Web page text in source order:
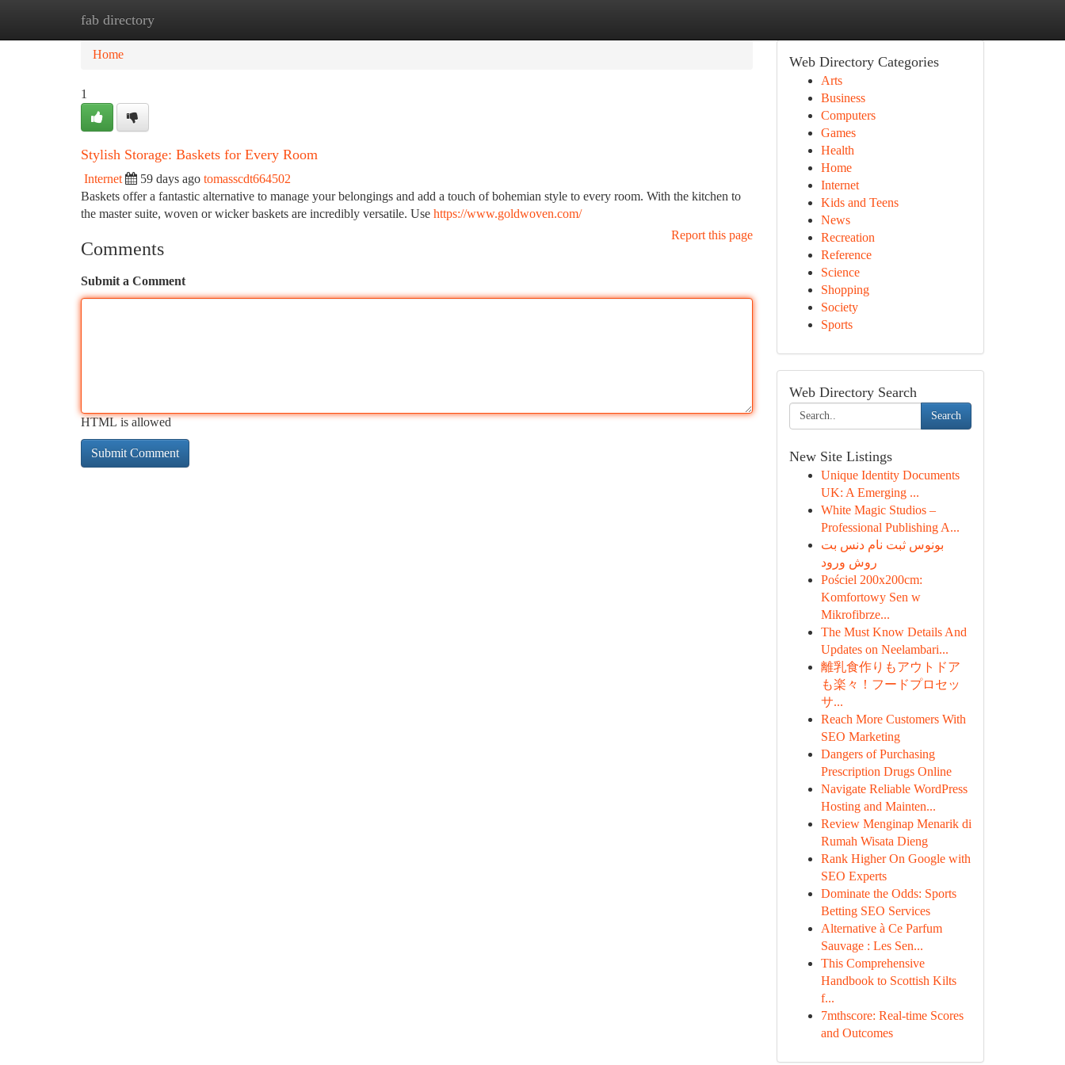
fab directory
Home
Home
1
Stylish Storage: Baskets for Every Room
Internet 59 days ago tomasscdt664502
Baskets offer a fantastic alternative to manage your belongings and add a touch of bohemian style to every room. With the kitchen to
the master suite, woven or wicker baskets are incredibly versatile. Use https://www.goldwoven.com/
Report this page
Comments
Submit a Comment
HTML is allowed
Web Directory Categories
Arts
Business
Computers
Games
Health
Home
Internet
Kids and Teens
News
Recreation
Reference
Science
Shopping
Society
Sports
Web Directory Search
Search
New Site Listings
Unique Identity Documents
UK: A Emerging ...
White Magic Studios –
Professional Publishing A...
بونوس ثبت نام دنس بت
روش ورود
Pościel 200x200cm:
Komfortowy Sen w
Mikrofibrze...
The Must Know Details And
Updates on Neelambari...
離乳食作りもアウトドア
も楽々！フードプロセッ
サ...
Reach More Customers With
SEO Marketing
Dangers of Purchasing
Prescription Drugs Online
Navigate Reliable WordPress
Hosting and Mainten...
Review Menginap Menarik di
Rumah Wisata Dieng
Rank Higher On Google with
SEO Experts
Dominate the Odds: Sports
Betting SEO Services
Alternative à Ce Parfum
Sauvage : Les Sen...
This Comprehensive
Handbook to Scottish Kilts
f...
7mthscore: Real-time Scores
and Outcomes